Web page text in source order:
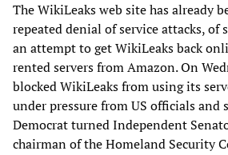
The WikiLeaks web site has already
repeated denial of service attacks, of
an attempt to get WikiLeaks back
rented servers from Amazon. On
blocked WikiLeaks from using its
under pressure from US officials and
Democrat turned Independent
chairman of the Homeland Security